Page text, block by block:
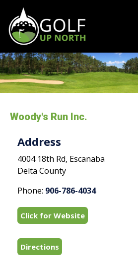
Woody's Run Inc.
Address
4004 18th Rd, Escanaba
Delta County
Phone: 906-786-4034
Click for Website
Directions